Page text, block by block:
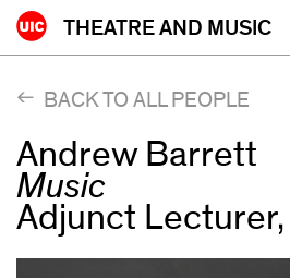
Skip
to
THEATRE AND MUSIC
BACK TO ALL PEOPLE
Andrew Barrett
Music
Adjunct